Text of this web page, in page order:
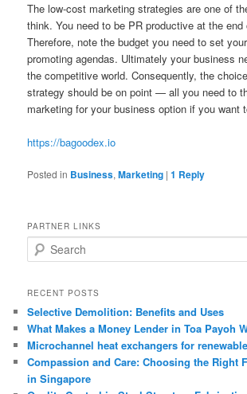
The low-cost marketing strategies are one of
think. You need to be PR productive at the end
Therefore, note the budget you need to set
promoting agendas. Ultimately your business
the competitive world. Consequently, the
strategy should be on point — all you need to
marketing for your business option if you want
https://bagoodex.io
Posted in Business,Marketing |1 Reply
PARTNER LINKS
e
r
h
RECENT POSTS
Selective Demolition: Benefits and Uses
What Makes a Money Lender in Toa Payoh
Microchannel heat exchangers for
Compassion and Care: Choosing the Right
in Singapore